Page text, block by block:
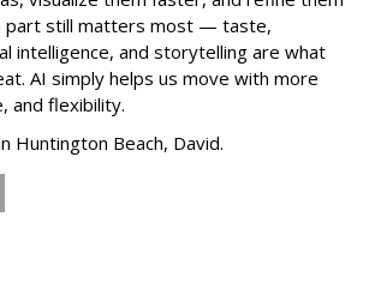
part still matters most — taste,
intelligence, and storytelling are what
AI simply helps us move with more
and flexibility.
Huntington Beach, David.